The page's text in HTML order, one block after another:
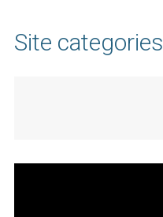
Site categories